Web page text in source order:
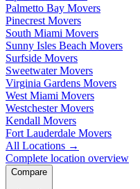
Palmetto Bay Movers
Pinecrest Movers
South Miami Movers
Sunny Isles Beach Movers
Surfside Movers
Sweetwater Movers
Virginia Gardens Movers
West Miami Movers
Westchester Movers
Kendall Movers
Fort Lauderdale Movers
All Locations →
Complete location overview
Compare